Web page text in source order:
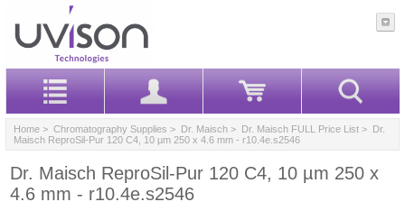
Home > Chromatography Supplies > Dr. Maisch > Dr. Maisch FULL Price List > Dr.
Maisch ReproSil-Pur 120 C4, 10 µm 250 x 4.6 mm - r10.4e.s2546
Dr. Maisch ReproSil-Pur 120 C4, 10 µm 250 x
4.6 mm - r10.4e.s2546